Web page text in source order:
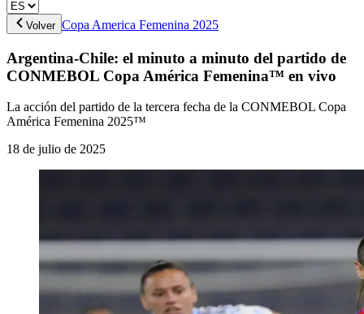
Volver Copa America Femenina 2025
Argentina-Chile: el minuto a minuto del partido de
CONMEBOL Copa América Femenina™ en vivo
La acción del partido de la tercera fecha de la CONMEBOL Copa
América Femenina 2025™
18 de julio de 2025